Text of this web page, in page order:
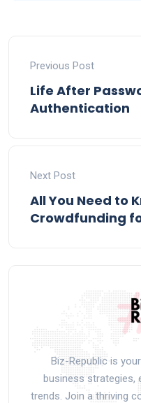
Previous Post
Life After
Authentication
Next Post
All You Need to
Crowdfunding
Biz-Republic is
business strategies,
trends. Join a thriving